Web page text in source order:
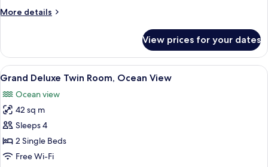
More details
More
Deluxe
Twin
Room
View prices for your dates
View
all
photos
for
Grand
Deluxe
Twin
A hotel room with two beds, a desk,
8
Grand Deluxe Twin Room, Ocean View
Ocean view
42 sq m
Sleeps 4
2 Single Beds
Free Wi-Fi